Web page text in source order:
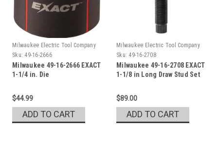
Milwaukee Electric Tool Company
Sku: 49-16-2666
Milwaukee 49-16-2666 EXACT
1-1/4 in. Die
$44.99
ADD TO CART
Milwaukee Electric Tool Company
Sku: 49-16-2708
Milwaukee 49-16-2708 EXACT
1-1/8 in Long Draw Stud Set
$89.00
ADD TO CART